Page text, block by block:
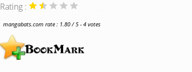
Rating :
mangabats.com rate : 1.80 / 5 - 4 votes